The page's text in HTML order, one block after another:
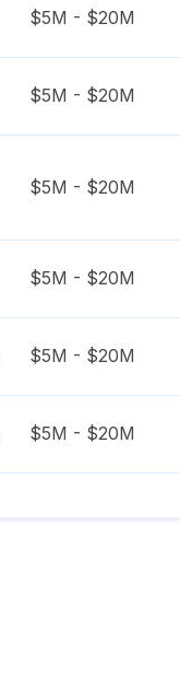
$5M - $20M
$5M - $20M
$5M - $20M
$5M - $20M
$5M - $20M
$5M - $20M